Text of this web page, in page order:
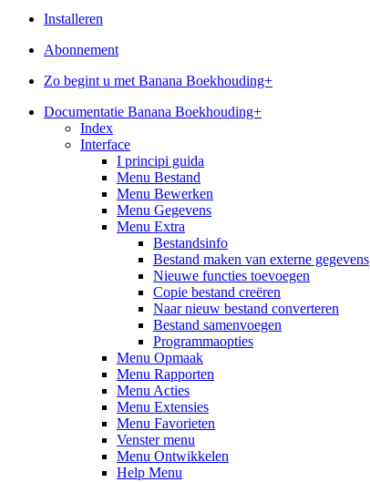
Installeren
Abonnement
Zo begint u met Banana Boekhouding+
Documentatie Banana Boekhouding+
Index
Interface
I principi guida
Menu Bestand
Menu Bewerken
Menu Gegevens
Menu Extra
Bestandsinfo
Bestand maken van externe gegevens
Nieuwe functies toevoegen
Copie bestand creëren
Naar nieuw bestand converteren
Bestand samenvoegen
Programmaopties
Menu Opmaak
Menu Rapporten
Menu Acties
Menu Extensies
Menu Favorieten
Venster menu
Menu Ontwikkelen
Help Menu